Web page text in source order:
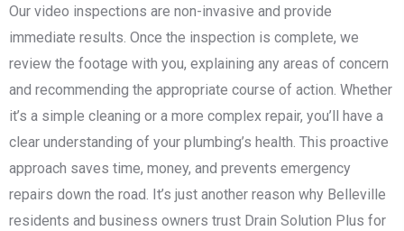
Our video inspections are non-invasive and provide
immediate results. Once the inspection is complete, we
review the footage with you, explaining any areas of concern
and recommending the appropriate course of action. Whether
it’s a simple cleaning or a more complex repair, you’ll have a
clear understanding of your plumbing’s health. This proactive
approach saves time, money, and prevents emergency
repairs down the road. It’s just another reason why Belleville
residents and business owners trust Drain Solution Plus for